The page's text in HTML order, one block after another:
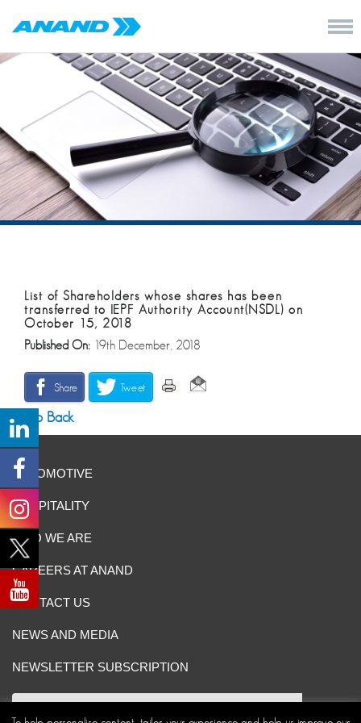
List of Shareholders whose shares has been
transferred to IEPF Authority Account(NSDL) on
October 15, 2018
Published On: 19th December, 2018
Share Tweet
Go Back
AUTOMOTIVE
HOSPITALITY
WHO WE ARE
CAREERS AT ANAND
CONTACT US
NEWS AND MEDIA
NEWSLETTER SUBSCRIPTION